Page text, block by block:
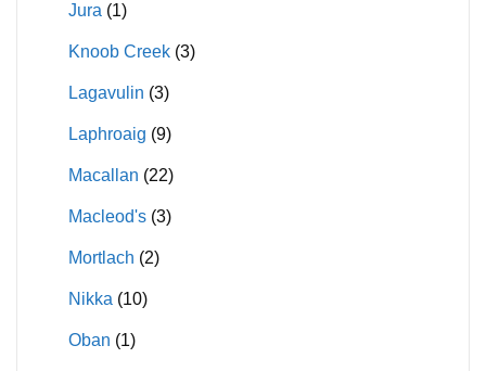
Jura (1)
Knoob Creek (3)
Lagavulin (3)
Laphroaig (9)
Macallan (22)
Macleod's (3)
Mortlach (2)
Nikka (10)
Oban (1)